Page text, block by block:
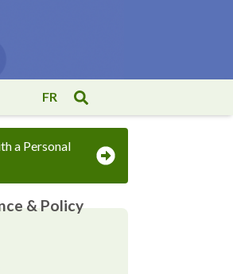
FR
a Personal
& Policy